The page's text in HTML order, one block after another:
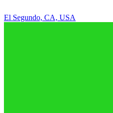
El Segundo, CA, USA